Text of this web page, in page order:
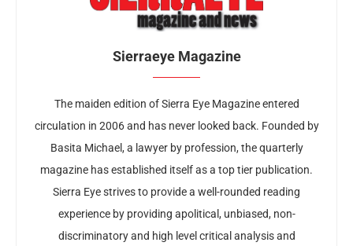
Sierraeye Magazine
The maiden edition of Sierra Eye Magazine entered
circulation in 2006 and has never looked back. Founded by
Basita Michael, a lawyer by profession, the quarterly
magazine has established itself as a top tier publication.
Sierra Eye strives to provide a well-rounded reading
experience by providing apolitical, unbiased, non-
discriminatory and high level critical analysis and